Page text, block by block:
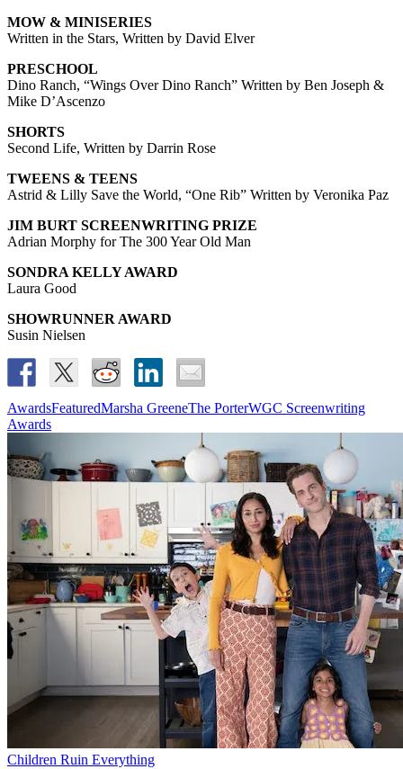
MOW & MINISERIES
Written in the Stars, Written by David Elver
PRESCHOOL
Dino Ranch, “Wings Over Dino Ranch” Written by Ben Joseph &
Mike D’Ascenzo
SHORTS
Second Life, Written by Darrin Rose
TWEENS & TEENS
Astrid & Lilly Save the World, “One Rib” Written by Veronika Paz
JIM BURT SCREENWRITING PRIZE
Adrian Morphy for The 300 Year Old Man
SONDRA KELLY AWARD
Laura Good
SHOWRUNNER AWARD
Susin Nielsen
AwardsFeaturedMarsha GreeneThe PorterWGC Screenwriting
Awards
Children Ruin Everything